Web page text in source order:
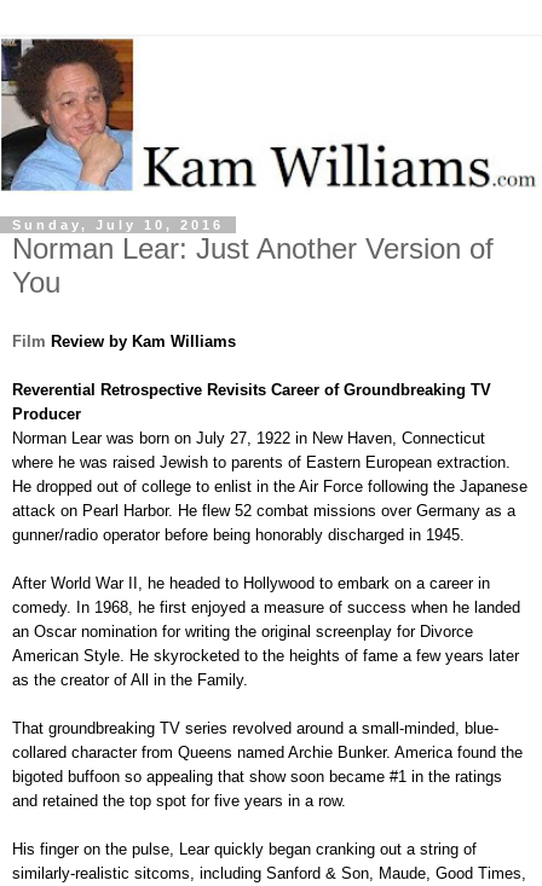
Sunday, July 10, 2016
Norman Lear: Just Another Version of
You
Film Review by Kam Williams
Reverential Retrospective Revisits Career of Groundbreaking TV
Producer
Norman Lear was born on July 27, 1922 in New Haven, Connecticut
where he was raised Jewish to parents of Eastern European extraction.
He dropped out of college to enlist in the Air Force following the Japanese
attack on Pearl Harbor. He flew 52 combat missions over Germany as a
gunner/radio operator before being honorably discharged in 1945.
After World War II, he headed to Hollywood to embark on a career in
comedy. In 1968, he first enjoyed a measure of success when he landed
an Oscar nomination for writing the original screenplay for Divorce
American Style. He skyrocketed to the heights of fame a few years later
as the creator of All in the Family.
That groundbreaking TV series revolved around a small-minded, blue-
collared character from Queens named Archie Bunker. America found the
bigoted buffoon so appealing that show soon became #1 in the ratings
and retained the top spot for five years in a row.
His finger on the pulse, Lear quickly began cranking out a string of
similarly-realistic sitcoms, including Sanford & Son, Maude, Good Times,